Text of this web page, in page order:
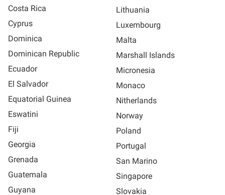
Costa Rica
Cyprus
Dominica
Dominican Republic
Ecuador
El Salvador
Equatorial Guinea
Eswatini
Fiji
Georgia
Grenada
Guatemala
Guyana
Lithuania
Luxembourg
Malta
Marshall Islands
Micronesia
Monaco
Nitherlands
Norway
Poland
Portugal
San Marino
Singapore
Slovakia